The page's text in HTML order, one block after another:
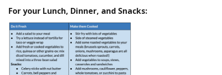
For your Lunch, Dinner, and Snacks: